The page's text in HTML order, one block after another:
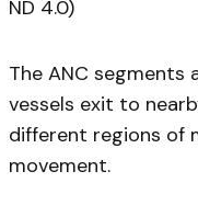
ND 4.0)
The ANC segments
vessels exit to
different regions of
movement.